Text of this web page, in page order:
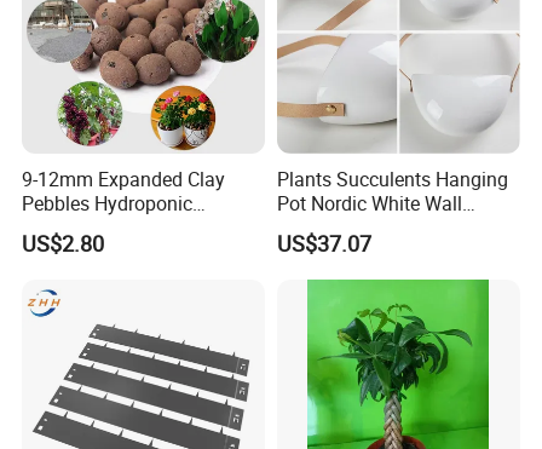
9-12mm Expanded Clay
Pebbles Hydroponic
Growing Clay Balls
US$2.80
Plants Succulents Hanging
Pot Nordic White Wall
Mounted Planter Decorative
Ci19851
US$37.07